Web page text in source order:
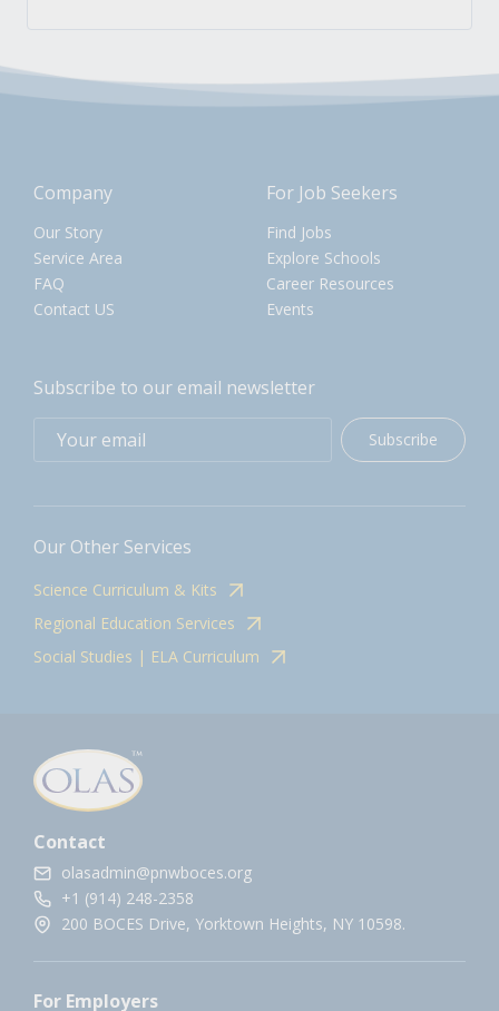
Company
Our Story
Service Area
FAQ
Contact US
For Job Seekers
Find Jobs
Explore Schools
Career Resources
Events
Subscribe to our email newsletter
Subscribe
Our Other Services
Science Curriculum & Kits
Regional Education Services
Social Studies | ELA Curriculum
Contact
olasadmin@pnwboces.org
+1 (914) 248-2358
200 BOCES Drive, Yorktown Heights, NY 10598.
For Employers